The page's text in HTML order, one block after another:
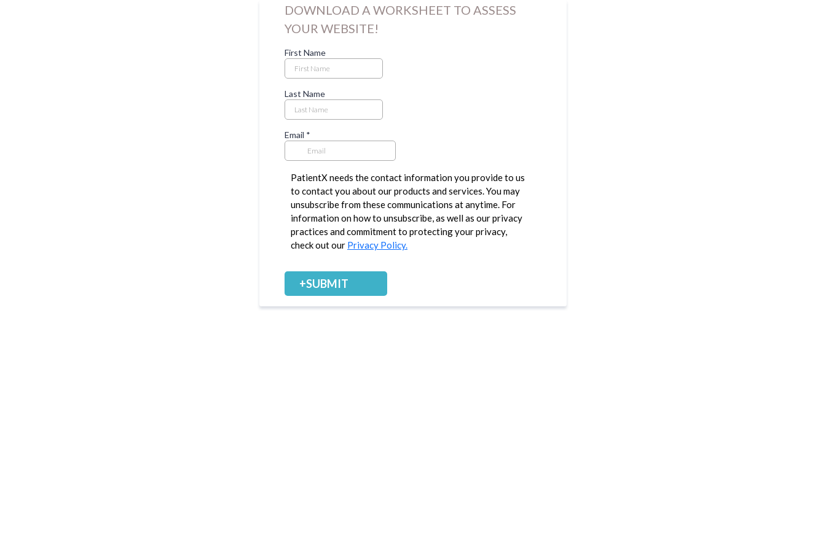
DOWNLOAD A WORKSHEET TO ASSESS
YOUR WEBSITE!
First Name
Last Name
Email *
PatientX needs the contact information you provide to us
to contact you about our products and services. You may
unsubscribe from these communications at anytime. For
information on how to unsubscribe, as well as our privacy
practices and commitment to protecting your privacy,
check out our Privacy Policy.
+SUBMIT